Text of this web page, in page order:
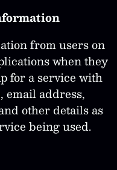
from users on
when they
for a service with
email address,
other details as
being used.